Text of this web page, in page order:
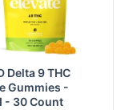
Delta 9 THC
Gummies -
- 30 Count